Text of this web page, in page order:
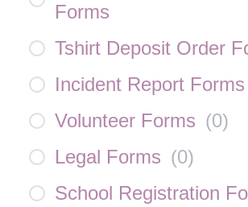
Forms
Tshirt Deposit Order
Incident Report Forms
Volunteer Forms (0)
Legal Forms (0)
School Registration